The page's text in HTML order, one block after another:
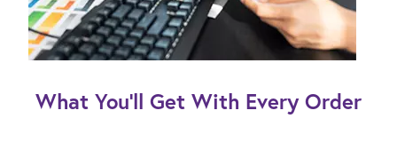
What You’ll Get With Every Order